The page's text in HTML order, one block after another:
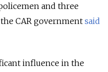
and three
CAR government said
influence in the